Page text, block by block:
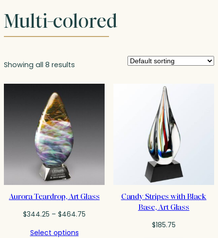
Multi-colored
Showing all 8 results
Aurora Teardrop, Art Glass
$344.25 – $464.75
Select options
Candy Stripes with Black
Base, Art Glass
$185.75